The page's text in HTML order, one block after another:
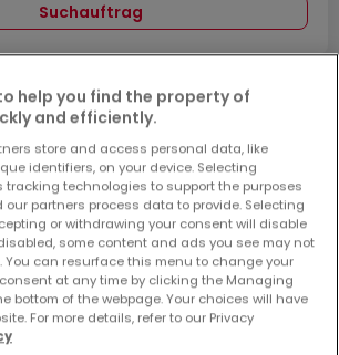
Suchauftrag
mit einer Zimmerangabe
help you find the property of
and efficiently.
store and access personal data, like
identifiers, on your device. Selecting
tracking technologies to support the purposes
partners process data to provide. Selecting
or withdrawing your consent will disable
some content and ads you see may not
You can resurface this menu to change your
at any time by clicking the Managing
bottom of the webpage. Your choices will have
For more details, refer to our Privacy